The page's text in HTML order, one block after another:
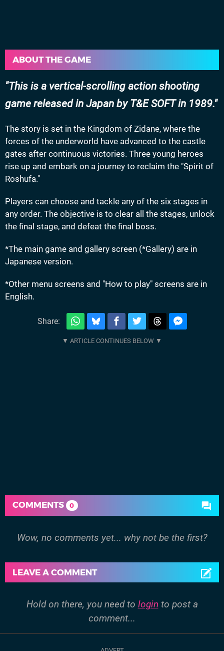
ABOUT THE GAME
This is a vertical-scrolling action shooting
game released in Japan by T&E SOFT in 1989.
The story is set in the Kingdom of Zidane, where the
forces of the underworld have advanced to the castle
gates after continuous victories. Three young heroes
rise up and embark on a journey to reclaim the "Spirit of
Roshufa."
Players can choose and tackle any of the six stages in
any order. The objective is to clear all the stages, unlock
the final stage, and defeat the final boss.
*The main game and gallery screen (*Gallery) are in
Japanese version.
*Other menu screens and "How to play" screens are in
English.
Share:
COMMENTS 0
Wow, no comments yet... why not be the first?
LEAVE A COMMENT
Hold on there, you need to login to post a
comment...